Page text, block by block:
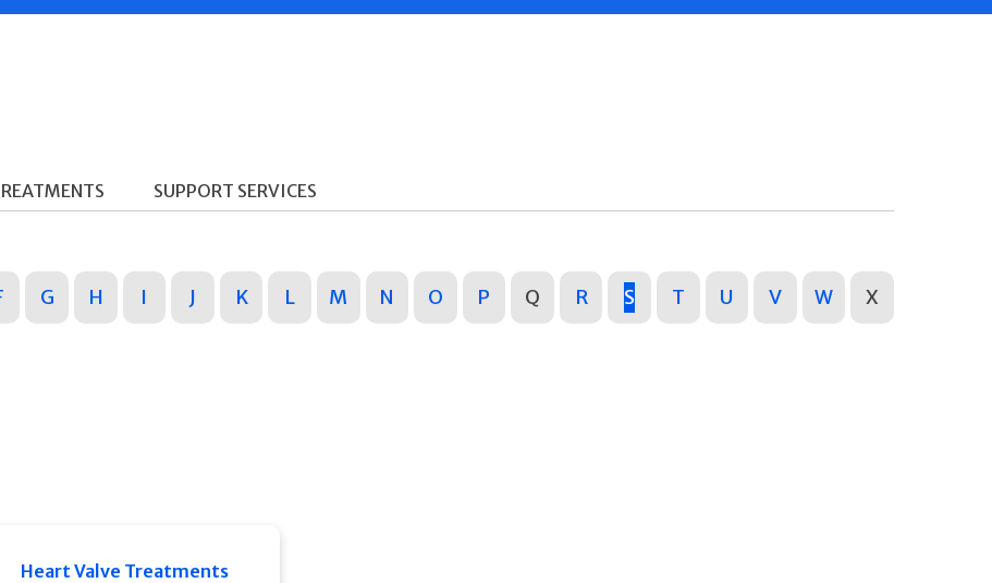
SUPPORT SERVICES
G H I J K L M N O P Q R S T U V W X
Heart Valve Treatments